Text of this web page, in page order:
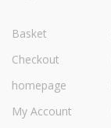
Basket
Checkout
homepage
My Account